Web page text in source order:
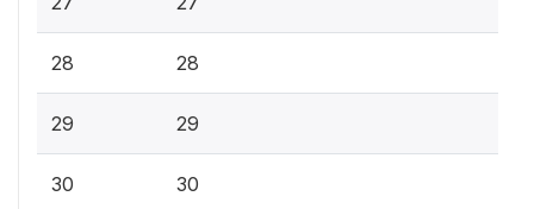
28 28
29 29
30 30